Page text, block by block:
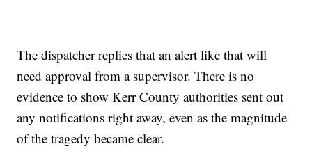
The dispatcher replies that an alert like that will
need approval from a supervisor. There is no
evidence to show Kerr County authorities sent out
any notifications right away, even as the magnitude
of the tragedy became clear.